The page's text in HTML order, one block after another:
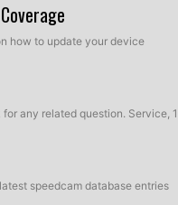
how to update your device
for any related question. Service,
speedcam database entries